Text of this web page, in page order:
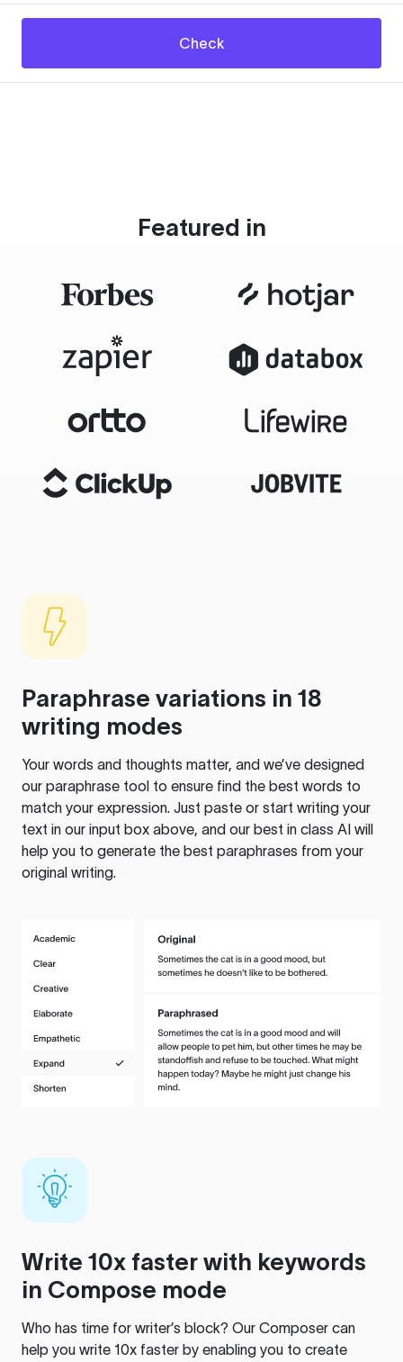
Check
Featured in
Paraphrase variations in 18
writing modes
Your words and thoughts matter, and we’ve designed
our paraphrase tool to ensure find the best words to
match your expression. Just paste or start writing your
text in our input box above, and our best in class AI will
help you to generate the best paraphrases from your
original writing.
Write 10x faster with keywords
in Compose mode
Who has time for writer’s block? Our Composer can
help you write 10x faster by enabling you to create